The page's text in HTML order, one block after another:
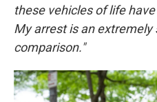
these vehicles of life
My arrest is an extremely
comparison."